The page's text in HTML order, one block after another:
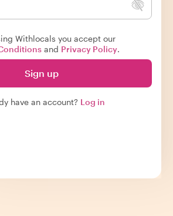
Withlocals you accept our
and Privacy Policy.
Sign up
have an account? Log in